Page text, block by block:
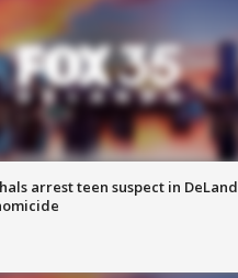
arrest teen suspect in DeLand